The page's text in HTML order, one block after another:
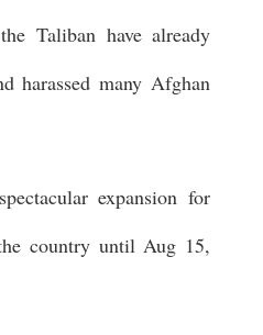
Taliban have already
harassed many Afghan
expansion for
country until Aug 15,